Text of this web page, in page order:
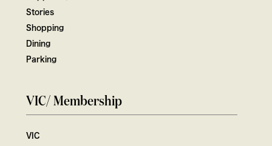
Stories
Shopping
Dining
Parking
VIC/ Membership
VIC